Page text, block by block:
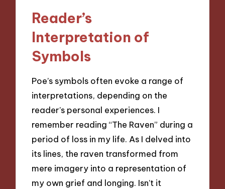
Reader’s
Interpretation of
Symbols
Poe’s symbols often evoke a range of
interpretations, depending on the
reader’s personal experiences. I
remember reading “The Raven” during a
period of loss in my life. As I delved into
its lines, the raven transformed from
mere imagery into a representation of
my own grief and longing. Isn’t it